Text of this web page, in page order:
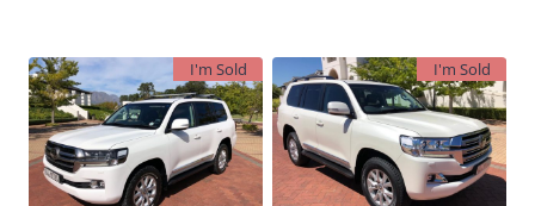
I'm Sold I'm Sold